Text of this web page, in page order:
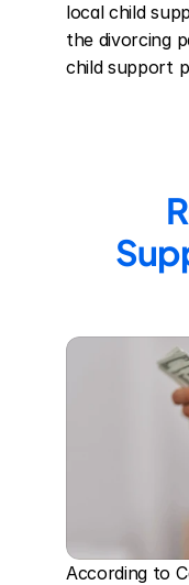
local child
the divorcing
child support
According to